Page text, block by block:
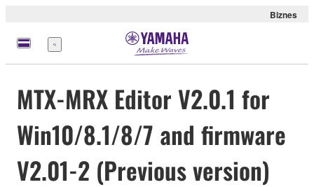
Biznes
Menu
MTX-MRX Editor V2.0.1 for
Win10/8.1/8/7 and firmware
V2.01-2 (Previous version)